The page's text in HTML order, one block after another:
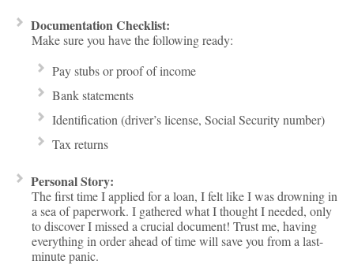
Documentation Checklist:
Make sure you have the following ready:
Pay stubs or proof of income
Bank statements
Identification (driver’s license, Social Security number)
Tax returns
Personal Story:
The first time I applied for a loan, I felt like I was drowning in
a sea of paperwork. I gathered what I thought I needed, only
to discover I missed a crucial document! Trust me, having
everything in order ahead of time will save you from a last-
minute panic.